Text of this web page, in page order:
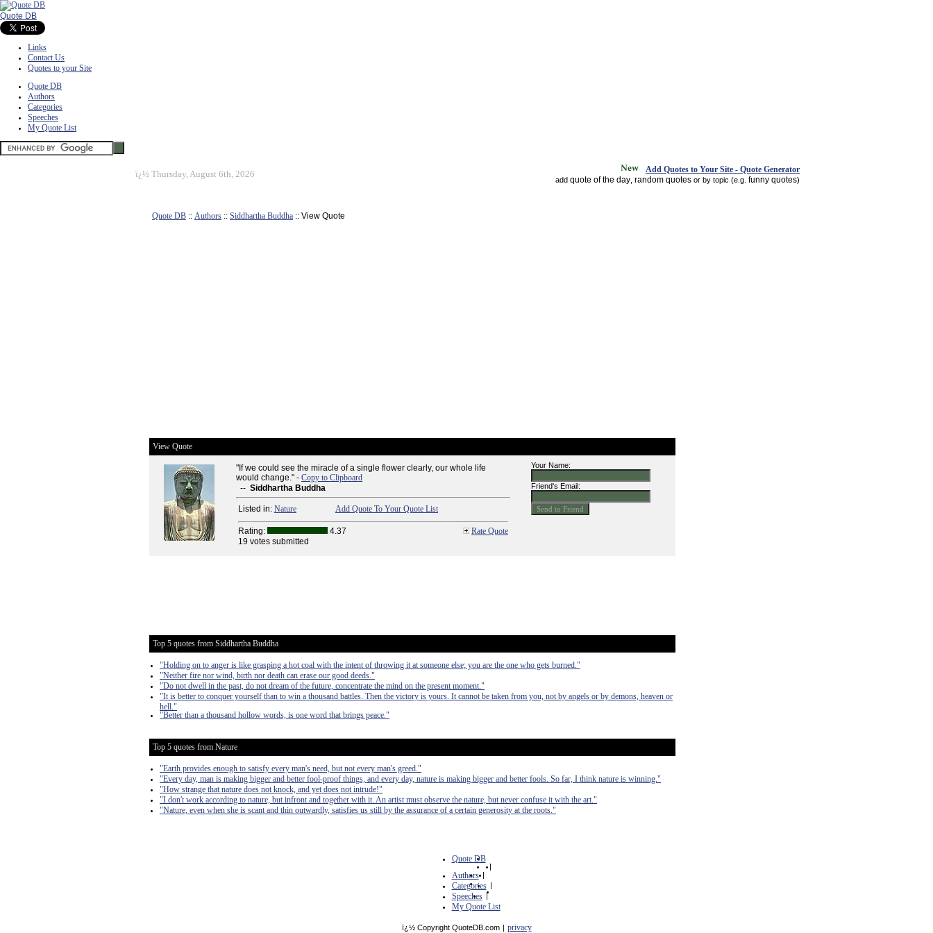
Quote DB
Links
Contact Us
Quotes to your Site
Quote DB
Authors
Categories
Speeches
My Quote List
ï¿½ Thursday, August 6th, 2026 Add Quotes to Your Site - Quote Generator
add quote of the day random quotes or by topic (e.g. funny quotes)
Quote DB :: Authors :: Siddhartha Buddha :: View Quote
View Quote
"If we could see the miracle of a single flower clearly, our whole life
would change." - Copy to Clipboard
-- Siddhartha Buddha
Listed in: Nature Add Quote To Your Quote List
Rating: 4.37
Rate Quote
19 votes submitted
Your Name:
Friend's Email:
Top 5 quotes from Siddhartha Buddha
"Holding on to anger is like grasping a hot coal with the intent of throwing it at someone else; you are the one who gets burned."
"Neither fire nor wind, birth nor death can erase our good deeds."
"Do not dwell in the past, do not dream of the future, concentrate the mind on the present moment."
"It is better to conquer yourself than to win a thousand battles. Then the victory is yours. It cannot be taken from you, not by angels or by demons, heaven or
hell."
"Better than a thousand hollow words, is one word that brings peace."
Top 5 quotes from Nature
"Earth provides enough to satisfy every man's need, but not every man's greed."
"Every day, man is making bigger and better fool-proof things, and every day, nature is making bigger and better fools. So far, I think nature is winning."
"How strange that nature does not knock, and yet does not intrude!"
"I don't work according to nature, but infront and together with it. An artist must observe the nature, but never confuse it with the art."
"Nature, even when she is scant and thin outwardly, satisfies us still by the assurance of a certain generosity at the roots."
Quote DB
|
Authors |
Categories |
Speeches |
My Quote List
ï¿½ Copyright QuoteDB.com | privacy